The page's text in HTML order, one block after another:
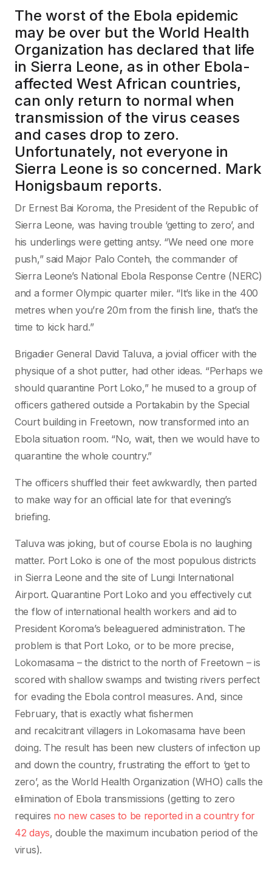
The worst of the Ebola epidemic
may be over but the World Health
Organization has declared that life
in Sierra Leone, as in other Ebola-
affected West African countries,
can only return to normal when
transmission of the virus ceases
and cases drop to zero.
Unfortunately, not everyone in
Sierra Leone is so concerned. Mark
Honigsbaum reports.
Dr Ernest Bai Koroma, the President of the Republic of
Sierra Leone, was having trouble ‘getting to zero’, and
his underlings were getting antsy. “We need one more
push,” said Major Palo Conteh, the commander of
Sierra Leone’s National Ebola Response Centre (NERC)
and a former Olympic quarter miler. “It’s like in the 400
metres when you’re 20m from the finish line, that’s the
time to kick hard.”
Brigadier General David Taluva, a jovial officer with the
physique of a shot putter, had other ideas. “Perhaps we
should quarantine Port Loko,” he mused to a group of
officers gathered outside a Portakabin by the Special
Court building in Freetown, now transformed into an
Ebola situation room. “No, wait, then we would have to
quarantine the whole country.”
The officers shuffled their feet awkwardly, then parted
to make way for an official late for that evening’s
briefing.
Taluva was joking, but of course Ebola is no laughing
matter. Port Loko is one of the most populous districts
in Sierra Leone and the site of Lungi International
Airport. Quarantine Port Loko and you effectively cut
the flow of international health workers and aid to
President Koroma’s beleaguered administration. The
problem is that Port Loko, or to be more precise,
Lokomasama – the district to the north of Freetown – is
scored with shallow swamps and twisting rivers perfect
for evading the Ebola control measures. And, since
February, that is exactly what fishermen
and recalcitrant villagers in Lokomasama have been
doing. The result has been new clusters of infection up
and down the country, frustrating the effort to ‘get to
zero’, as the World Health Organization (WHO) calls the
elimination of Ebola transmissions (getting to zero
requires no new cases to be reported in a country for
42 days, double the maximum incubation period of the
virus).